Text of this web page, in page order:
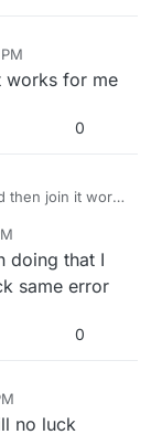
works for me
0
then join it works
doing that I
same error
0
no luck